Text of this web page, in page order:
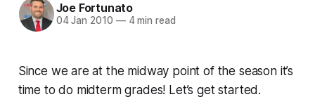
Joe Fortunato
04 Jan 2010 —4 min read
Since we are at the midway point of the season it’s
time to do midterm grades! Let’s get started.